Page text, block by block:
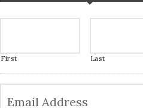
First Last